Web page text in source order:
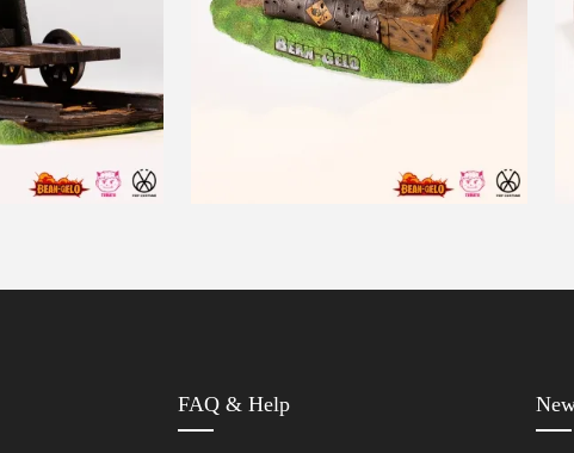
FAQ & Help